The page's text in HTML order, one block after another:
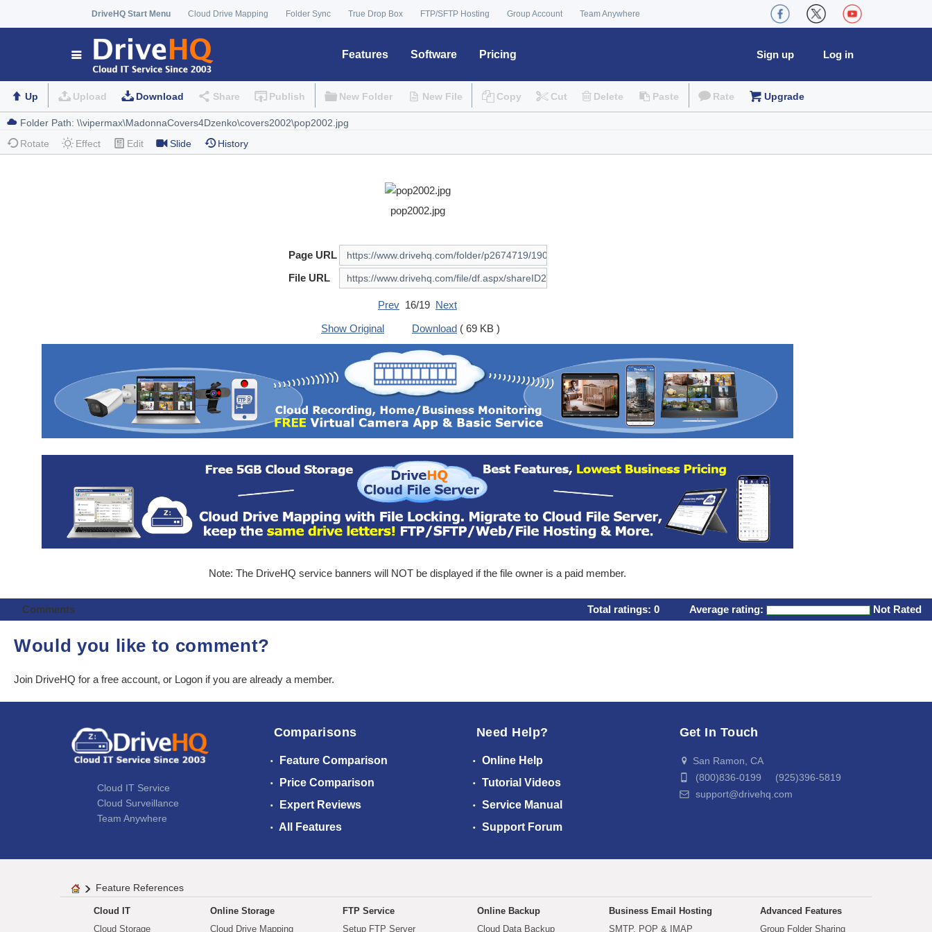
DriveHQ Start Menu Cloud Drive Mapping Folder Sync True Drop Box FTP/SFTP Hosting Group Account Team Anywhere
Features Software Pricing Log in
Sign up
Up Upload Download Share Publish New Folder New File Copy Cut Delete Paste Rate Upgrade
Rotate Effect Edit Slide History
pop2002.jpg
Page URL
File URL
Prev 16/19 Next
Show Original
Download ( 69 KB )
Note: The DriveHQ service banners will NOT be displayed if the file owner is a paid member.
Comments Total ratings: 0 Average rating: Not Rated
Would you like to comment?
Join DriveHQ for a free account, or Logon if you are already a member.
Cloud IT Service
Cloud Surveillance
Team Anywhere
Comparisons
Feature Comparison
Price Comparison
Expert Reviews
All Features
Need Help?
Online Help
Tutorial Videos
Service Manual
Support Forum
Get In Touch
San Ramon, CA
(800)836-0199 (925)396-5819
support@drivehq.com
Feature References
Cloud IT
Cloud Storage
Online Storage
Cloud Drive Mapping
FTP Service
Setup FTP Server
Online Backup
Cloud Data Backup
Business Email Hosting
SMTP, POP & IMAP
Advanced Features
Group Folder Sharing